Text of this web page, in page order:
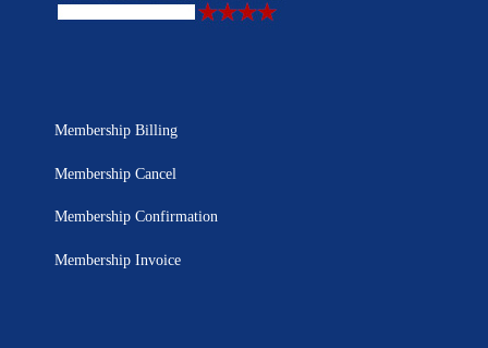
Membership Billing
Membership Cancel
Membership Confirmation
Membership Invoice